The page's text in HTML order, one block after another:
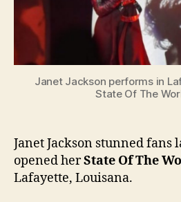
Janet Jackson performs in
State Of The
Janet Jackson stunned fans
opened herState Of The
Lafayette, Louisana.